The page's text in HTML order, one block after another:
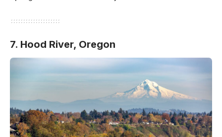
7. Hood River, Oregon